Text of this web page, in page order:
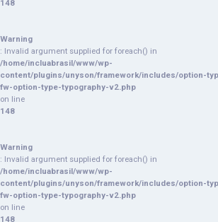
148
Warning
: Invalid argument supplied for foreach() in
/home/incluabrasil/www/wp-
content/plugins/unyson/framework/includes/option-
fw-option-type-typography-v2.php
on line
148
Warning
: Invalid argument supplied for foreach() in
/home/incluabrasil/www/wp-
content/plugins/unyson/framework/includes/option-
fw-option-type-typography-v2.php
on line
148